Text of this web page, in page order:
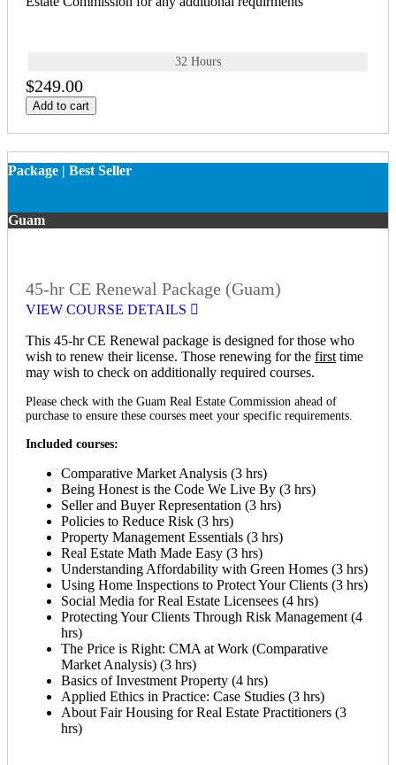
32 Hours
$249.00
Add to cart
Package | Best Seller
Guam
45-hr CE Renewal Package (Guam)
VIEW COURSE DETAILS
This 45-hr CE Renewal package is designed for those who
wish to renew their license. Those renewing for the first time
may wish to check on additionally required courses.
Please check with the Guam Real Estate Commission ahead of
purchase to ensure these courses meet your specific requirements.
Included courses:
Comparative Market Analysis (3 hrs)
Being Honest is the Code We Live By (3 hrs)
Seller and Buyer Representation (3 hrs)
Policies to Reduce Risk (3 hrs)
Property Management Essentials (3 hrs)
Real Estate Math Made Easy (3 hrs)
Understanding Affordability with Green Homes (3 hrs)
Using Home Inspections to Protect Your Clients (3 hrs)
Social Media for Real Estate Licensees (4 hrs)
Protecting Your Clients Through Risk Management (4
hrs)
The Price is Right: CMA at Work (Comparative
Market Analysis) (3 hrs)
Basics of Investment Property (4 hrs)
Applied Ethics in Practice: Case Studies (3 hrs)
About Fair Housing for Real Estate Practitioners (3
hrs)